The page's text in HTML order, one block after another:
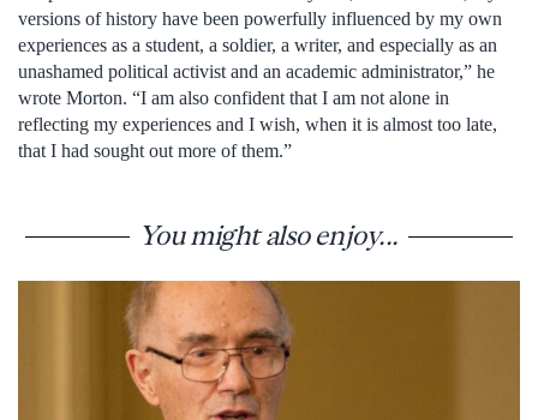
versions of history have been powerfully influenced by my own
experiences as a student, a soldier, a writer, and especially as an
unashamed political activist and an academic administrator,” he
wrote Morton. “I am also confident that I am not alone in
reflecting my experiences and I wish, when it is almost too late,
that I had sought out more of them.”
You might also enjoy...